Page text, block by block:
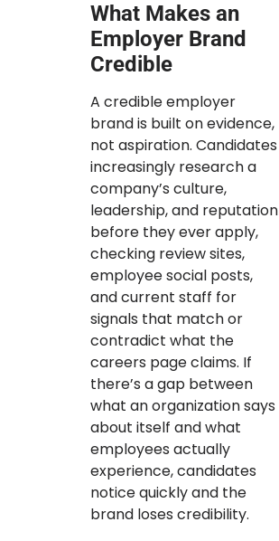
What Makes an
Employer Brand
Credible
A credible employer
brand is built on evidence,
not aspiration. Candidates
increasingly research a
company’s culture,
leadership, and reputation
before they ever apply,
checking review sites,
employee social posts,
and current staff for
signals that match or
contradict what the
careers page claims. If
there’s a gap between
what an organization says
about itself and what
employees actually
experience, candidates
notice quickly and the
brand loses credibility.